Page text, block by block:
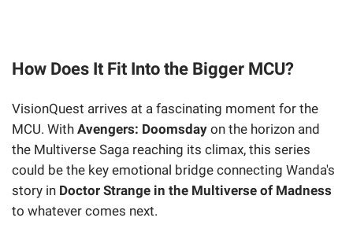
How Does It Fit Into the Bigger MCU?
VisionQuest arrives at a fascinating moment for the
MCU. With Avengers: Doomsday on the horizon and
the Multiverse Saga reaching its climax, this series
could be the key emotional bridge connecting Wanda's
story in Doctor Strange in the Multiverse of Madness
to whatever comes next.